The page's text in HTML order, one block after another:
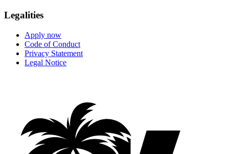
Legalities
Apply now
Code of Conduct
Privacy Statement
Legal Notice